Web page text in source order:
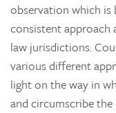
observation which
consistent approach
law jurisdictions.
various different
light on the way in
and circumscribe